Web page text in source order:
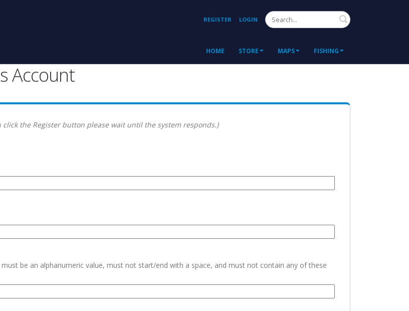
REGISTER LOGIN Search
HOME STORE MAPS FISHING
Account
the Register button please wait until the system responds.)
be an alphanumeric value, must not start/end with a space, and must not contain any of these